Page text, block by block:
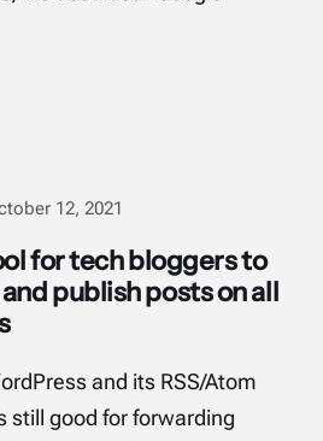
12, 2021
for tech bloggers to
publish posts on all
and its RSS/Atom
still good for forwarding